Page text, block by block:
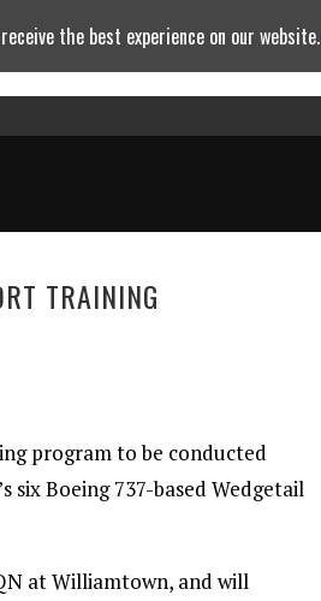
TRAINING
program to be conducted
Boeing 737-based Wedgetail
at Williamtown, and will
the best experience on our website.